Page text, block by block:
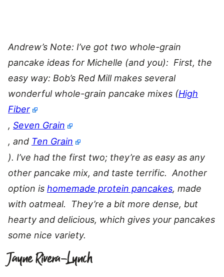
Andrew’s Note: I’ve got two whole-grain
pancake ideas for Michelle (and you): First, the
easy way: Bob’s Red Mill makes several
wonderful whole-grain pancake mixes (High
Fiber
, Seven Grain
, and Ten Grain
). I’ve had the first two; they’re as easy as any
other pancake mix, and taste terrific. Another
option is homemade protein pancakes, made
with oatmeal. They’re a bit more dense, but
hearty and delicious, which gives your pancakes
some nice variety.
Jayne Rivera-Lynch